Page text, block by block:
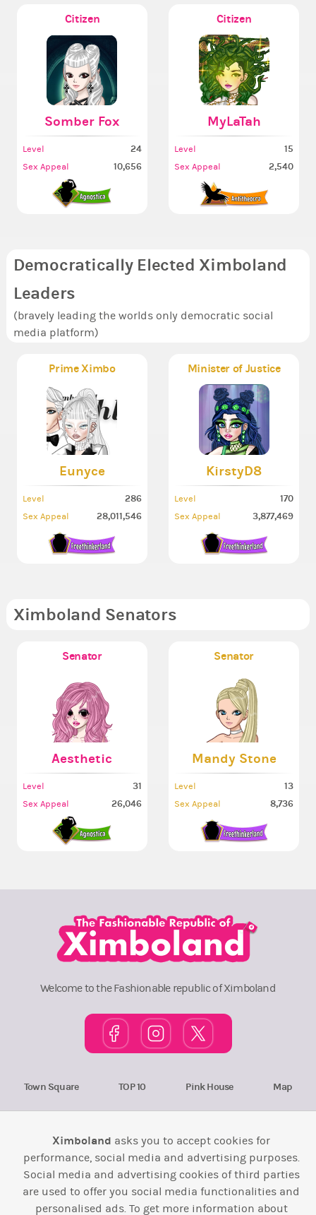
Citizen
Somber Fox
Level 24
Sex Appeal 10,656
Citizen
MyLaTah
Level 15
Sex Appeal 2,540
Democratically Elected Ximboland
Leaders
(bravely leading the worlds only democratic social
media platform)
Prime Ximbo
Eunyce
Level 286
Sex Appeal 28,011,546
Minister of Justice
KirstyD8
Level 170
Sex Appeal 3,877,469
Ximboland Senators
Senator
Aesthetic
Level 31
Sex Appeal 26,046
Senator
Mandy Stone
Level 13
Sex Appeal 8,736
Welcome to the Fashionable republic of Ximboland
Town Square TOP 10 Pink House Map
Back to top ↑
Web Development by Design Forge
Ximboland asks you to accept cookies for
performance, social media and advertising purposes.
Social media and advertising cookies of third parties
are used to offer you social media functionalities and
personalised ads. To get more information about